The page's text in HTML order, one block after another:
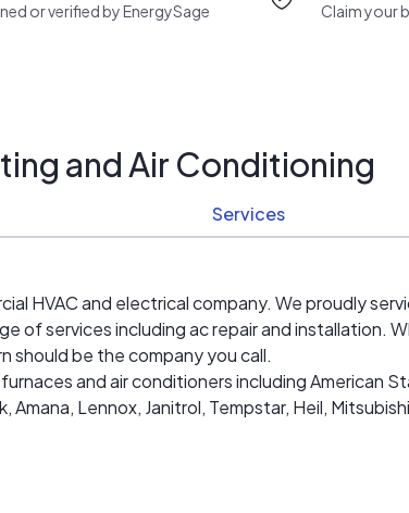
or verified by EnergySage Claim your
and Air Conditioning
Services
HVAC and electrical company. We proudly
of services including ac repair and installation.
should be the company you call.
and air conditioners including American
Amana, Lennox, Janitrol, Tempstar, Heil,